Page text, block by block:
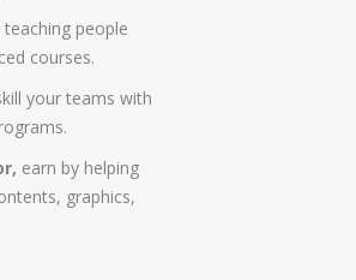
teaching people
courses.
your teams with
earn by helping
graphics,